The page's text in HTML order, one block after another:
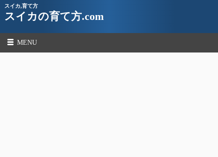
スイカ,育て方
スイカの育て方.com
MENU